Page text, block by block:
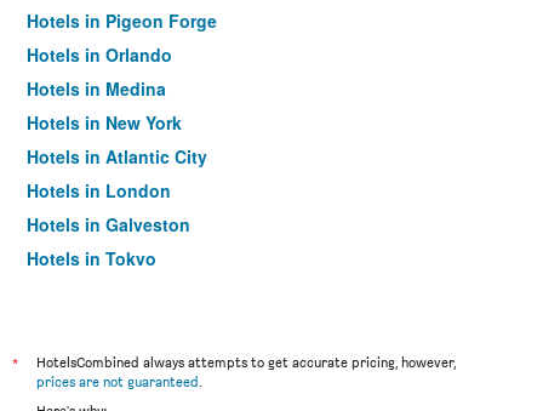
Hotels in Pigeon Forge
Hotels in Orlando
Hotels in Medina
Hotels in New York
Hotels in Atlantic City
Hotels in London
Hotels in Galveston
Hotels in Tokyo
*
HotelsCombined always attempts to get accurate pricing, however,
prices are not guaranteed.